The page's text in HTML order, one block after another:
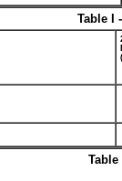
Table I